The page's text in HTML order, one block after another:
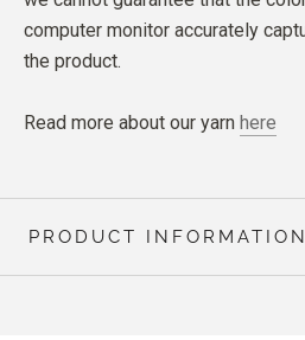
computer monitor accurately
the product.
Read more about our yarn here
PRODUCT INFORMATION